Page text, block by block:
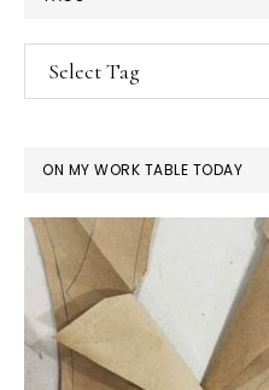
ON MY WORK TABLE TODAY